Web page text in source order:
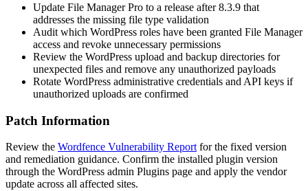
Update File Manager Pro to a release after8.3.9 that
addresses the missing file type validation
Audit which WordPress roles have been granted File Manager
access and revoke unnecessary permissions
Review the WordPress upload and backup directories for
unexpected files and remove any unauthorized payloads
Rotate WordPress administrative credentials and API keys if
unauthorized uploads are confirmed
Patch Information
Review the Wordfence Vulnerability Report for the fixed version
and remediation guidance. Confirm the installed plugin version
through the WordPress admin Plugins page and apply the vendor
update across all affected sites.